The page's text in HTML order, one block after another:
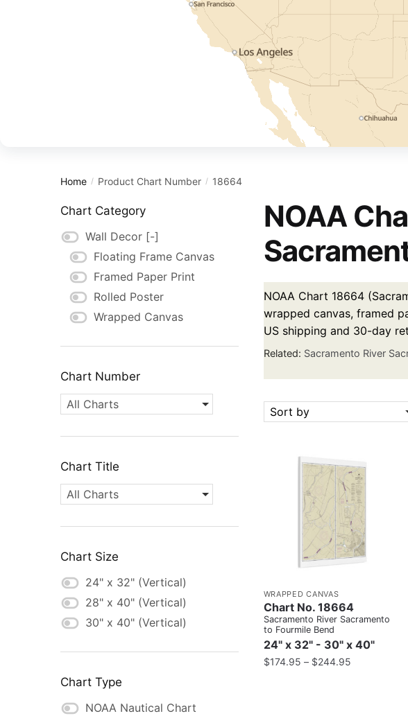
Home / Product Chart Number / 18664
NOAA
NOAA Chart 18664
wrapped canvas, framed
US shipping and 30-day
Related: Sacramento River
Sort by
WRAPPED CANVAS
Chart No. 18664
Sacramento River Sacramento
to Fourmile Bend
24" x 32" - 30" x 40"
$174.95 – $244.95
Chart Category
Wall Decor [-]
Floating Frame Canvas
Framed Paper Print
Rolled Poster
Wrapped Canvas
Chart Number
All Charts
Chart Title
All Charts
Chart Size
24" x 32" (Vertical)
28" x 40" (Vertical)
30" x 40" (Vertical)
Chart Type
NOAA Nautical Chart